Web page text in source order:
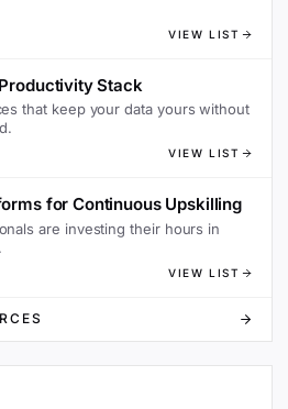
VIEW LIST
Stack
that keep your data yours without
VIEW LIST
for Continuous Upskilling
are investing their hours in
VIEW LIST